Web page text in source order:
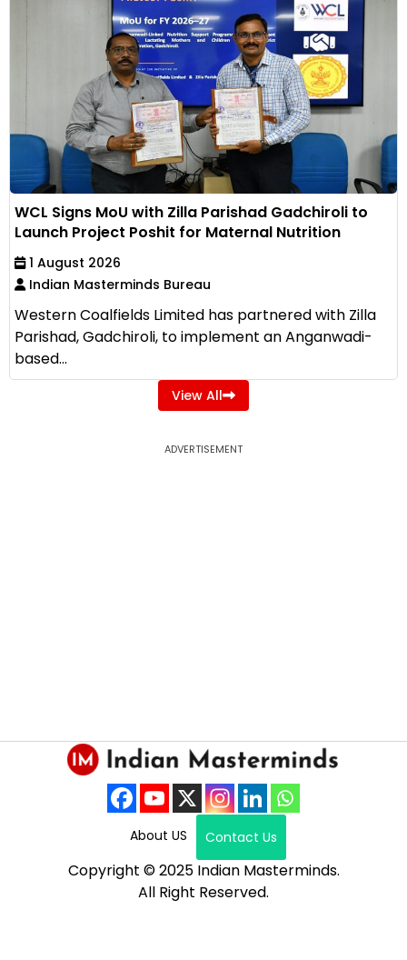
WCL Signs MoU with Zilla Parishad Gadchiroli to
Launch Project Poshit for Maternal Nutrition
1 August 2026
Indian Masterminds Bureau
Western Coalfields Limited has partnered with Zilla
Parishad, Gadchiroli, to implement an Anganwadi-
based...
View All
ADVERTISEMENT
About US Contact Us
Copyright © 2025 Indian Masterminds.
All Right Reserved.